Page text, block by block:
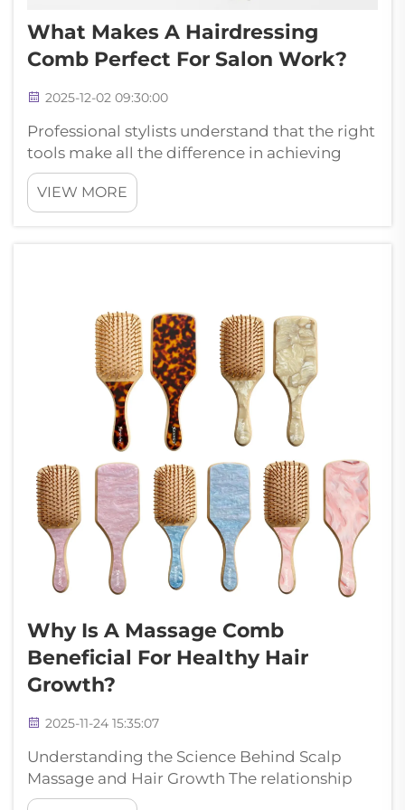
What Makes A Hairdressing
Comb Perfect For Salon Work?
2025-12-02 09:30:00
Professional stylists understand that the right
tools make all the difference in achieving
exceptional results. A quality hairdressing
comb serves as the foundation of every
successful salon service, from precision cuts
VIEW MORE
Why Is A Massage Comb
Beneficial For Healthy Hair
Growth?
2025-11-24 15:35:07
Understanding the Science Behind Scalp
Massage and Hair Growth The relationship
between scalp stimulation and hair growth